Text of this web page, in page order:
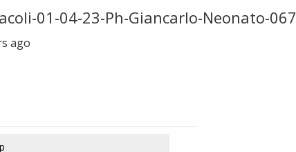
01-04-23-Ph-Giancarlo-Neonato-067
ago